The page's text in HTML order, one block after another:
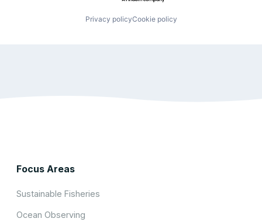
Privacy policyCookie policy
Focus Areas
Sustainable Fisheries
Ocean Observing